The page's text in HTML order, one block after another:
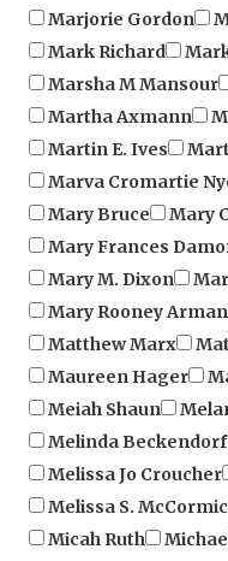
Mark Richard
Marsha M Mansour
Martha Axmann
Martin E. Ives
Marva Cromartie
Mary Bruce
Mary
Mary Frances
Mary M. Dixon
Mary Rooney
Matthew Marx
Maureen Hager
Meiah Shaun
Melinda
Melissa Jo Croucher
Melissa S.
Micah Ruth
Michael Kim Daniels